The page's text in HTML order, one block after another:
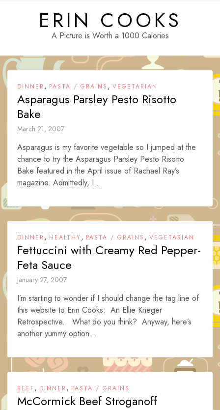
ERIN COOKS
A Picture is Worth a 1000 Calories
DINNER , PASTA / GRAINS , VEGETARIAN
Asparagus Parsley Pesto Risotto
Bake
March 21, 2007
Asparagus is my favorite vegetable so I jumped at the
chance to try the Asparagus Parsley Pesto Risotto
Bake featured in the April issue of Rachael Ray’s
magazine. Admittedly, I...
DINNER , HEALTHY, PASTA / GRAINS , VEGETARIAN
Fettuccini with Creamy Red Pepper-
Feta Sauce
January 27, 2007
I’m starting to wonder if I should change the tag line of
this website to Erin Cooks: An Ellie Krieger
Retrospective. What do you think? Anyway, here’s
another yummy option...
BEEF, DINNER , PASTA / GRAINS
McCormick Beef Stroganoff